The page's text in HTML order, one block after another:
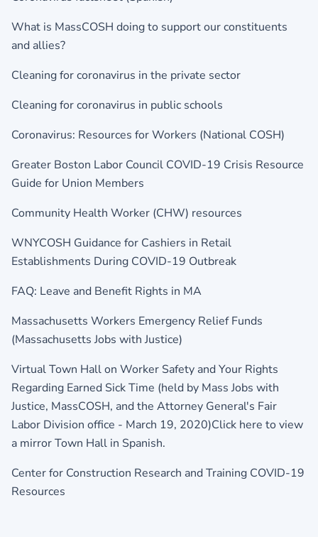
What is MassCOSH doing to support our constituents
and allies?
Cleaning for coronavirus in the private sector
Cleaning for coronavirus in public schools
Coronavirus: Resources for Workers (National COSH)
Greater Boston Labor Council COVID-19 Crisis Resource
Guide for Union Members
Community Health Worker (CHW) resources
WNYCOSH Guidance for Cashiers in Retail
Establishments During COVID-19 Outbreak
FAQ: Leave and Benefit Rights in MA
Massachusetts Workers Emergency Relief Funds
(Massachusetts Jobs with Justice)
Virtual Town Hall on Worker Safety and Your Rights
Regarding Earned Sick Time (held by Mass Jobs with
Justice, MassCOSH, and the Attorney General's Fair
Labor Division office - March 19, 2020)Click here to view
a mirror Town Hall in Spanish.
Center for Construction Research and Training COVID-19
Resources